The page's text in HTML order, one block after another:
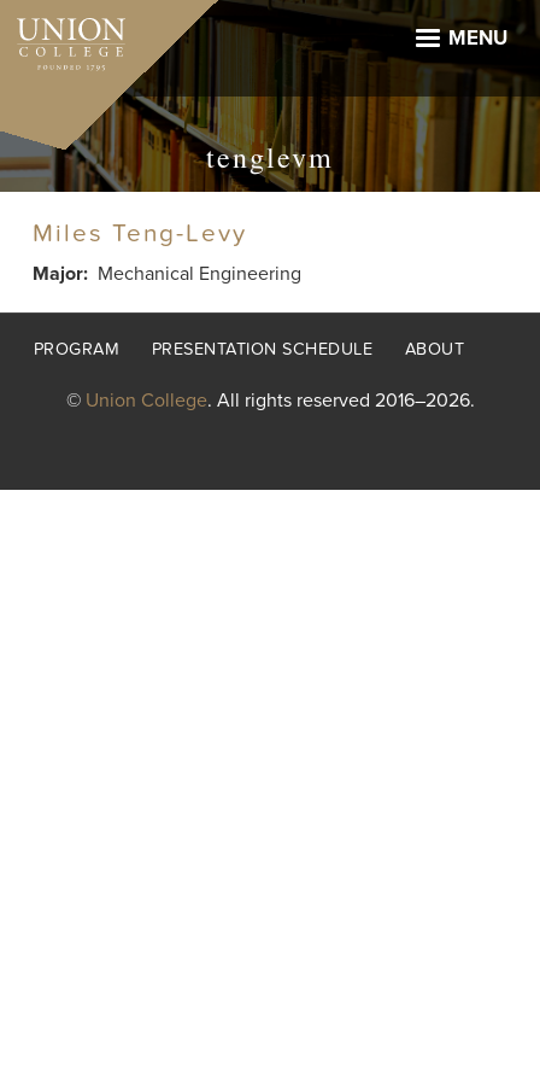
Skip
main
MENU
tenglevm
Miles Teng-Levy
Major Mechanical Engineering
Footer
PROGRAM PRESENTATION SCHEDULE ABOUT
© Union College. All rights reserved 2016–2026.